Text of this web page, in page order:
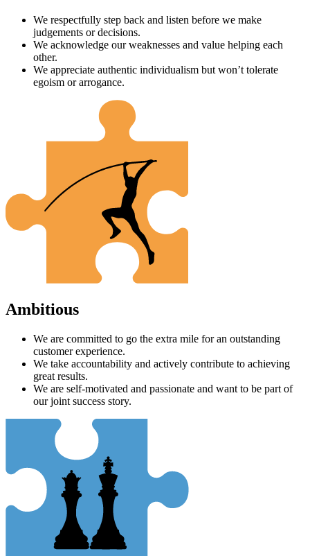
We respectfully step back and listen before we make
judgements or decisions.
We acknowledge our weaknesses and value helping each
other.
We appreciate authentic individualism but won’t tolerate
egoism or arrogance.
Ambitious
We are committed to go the extra mile for an outstanding
customer experience.
We take accountability and actively contribute to achieving
great results.
We are self-motivated and passionate and want to be part of
our joint success story.